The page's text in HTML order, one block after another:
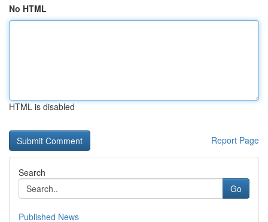
No HTML
HTML is disabled
Report Page
Search
Go
Published News